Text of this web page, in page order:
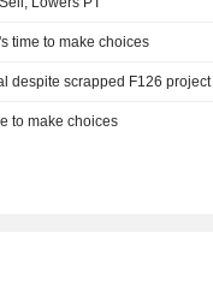
time to make choices
despite scrapped F126 project
to make choices